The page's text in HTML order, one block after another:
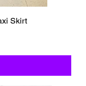
Skirt